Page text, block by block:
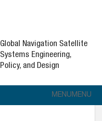
Global Navigation Satellite
Systems Engineering,
Policy, and Design
MENUMENU